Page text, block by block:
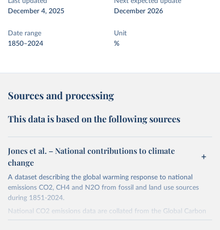
December 4, 2025
December 2026
Date range
1850–2024
Unit
%
Sources and processing
This data is based on the following sources
Jones et al. – National contributions to climate
change
A dataset describing the global warming response to national
emissions CO2, CH4 and N2O from fossil and land use sources
during 1851-2024.
National CO2 emissions data are collated from the Global Carbon
Project (Andrew and Peters, 2025; Friedlingstein et al., 2025).